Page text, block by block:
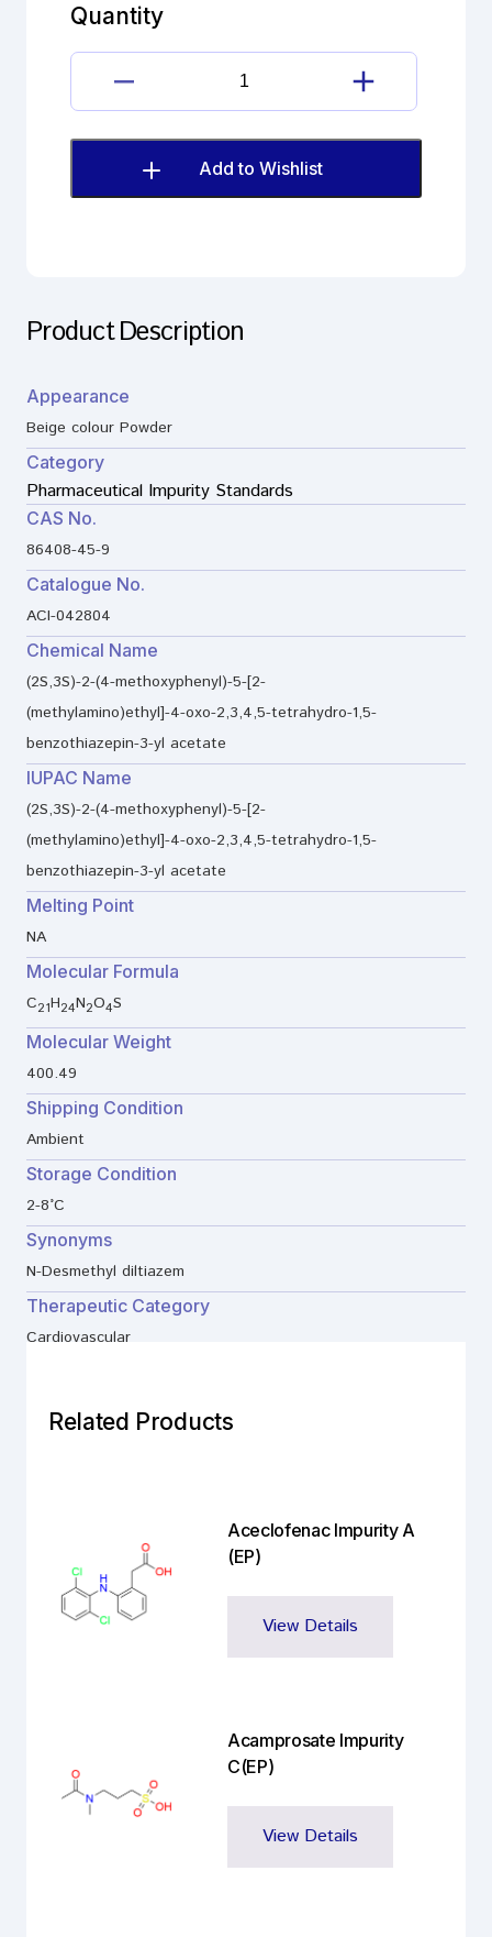
(EP)
quantity
Quantity
Diltiazem
hydrochloride
Imp.
D
(EP)
Add to Wishlist
Product Description
Appearance
Beige colour Powder
Category
Pharmaceutical Impurity Standards
CAS No.
86408-45-9
Catalogue No.
ACI-042804
Chemical Name
(2S,3S)-2-(4-methoxyphenyl)-5-[2-
(methylamino)ethyl]-4-oxo-2,3,4,5-tetrahydro-1,5-
benzothiazepin-3-yl acetate
IUPAC Name
(2S,3S)-2-(4-methoxyphenyl)-5-[2-
(methylamino)ethyl]-4-oxo-2,3,4,5-tetrahydro-1,5-
benzothiazepin-3-yl acetate
Melting Point
NA
Molecular Formula
C21H24N2O4S
Molecular Weight
400.49
Shipping Condition
Ambient
Storage Condition
2-8°C
Synonyms
N-Desmethyl diltiazem
Therapeutic Category
Cardiovascular
Related Products
Aceclofenac Impurity A
(EP)
View Details
Acamprosate Impurity
C(EP)
View Details